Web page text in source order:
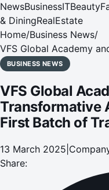
NewsBusinessITBeauty
& DiningRealEstate
Home/Business News/
VFS Global Academy
Completes First Batch of
BUSINESS NEWS
VFS Global
Transformative
First Batch of
13 March 2025
Share: